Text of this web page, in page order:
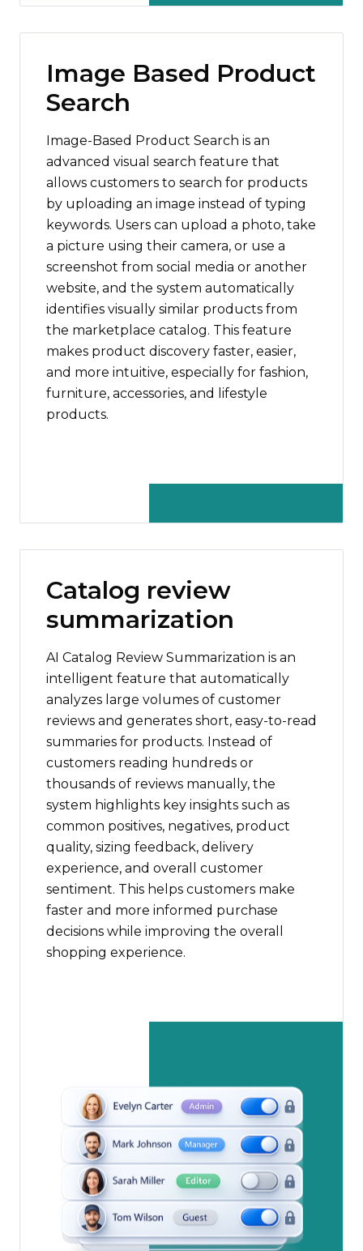
Image Based Product
Search
Image-Based Product Search is an
advanced visual search feature that
allows customers to search for products
by uploading an image instead of typing
keywords. Users can upload a photo, take
a picture using their camera, or use a
screenshot from social media or another
website, and the system automatically
identifies visually similar products from
the marketplace catalog. This feature
makes product discovery faster, easier,
and more intuitive, especially for fashion,
furniture, accessories, and lifestyle
products.
Catalog review
summarization
AI Catalog Review Summarization is an
intelligent feature that automatically
analyzes large volumes of customer
reviews and generates short, easy-to-read
summaries for products. Instead of
customers reading hundreds or
thousands of reviews manually, the
system highlights key insights such as
common positives, negatives, product
quality, sizing feedback, delivery
experience, and overall customer
sentiment. This helps customers make
faster and more informed purchase
decisions while improving the overall
shopping experience.